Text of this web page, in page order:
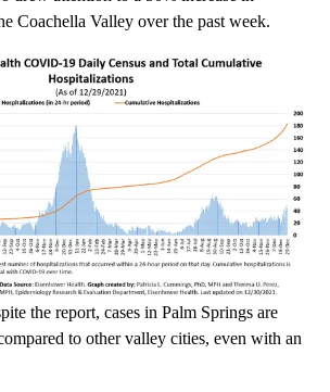
Coachella Valley over the past week.
the report, cases in Palm Springs are
to other valley cities, even with an